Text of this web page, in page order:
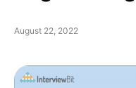
August 22, 2022